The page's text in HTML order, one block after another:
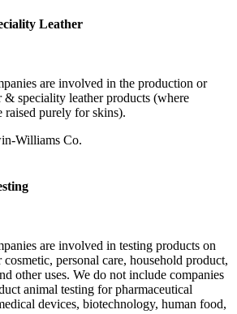
Leather
are involved in the production or
& speciality leather products (where
raised purely for skins).
Williams Co.
are involved in testing products on
cosmetic, personal care, household product,
other uses. We do not include companies
animal testing for pharmaceutical
devices, biotechnology, human food,